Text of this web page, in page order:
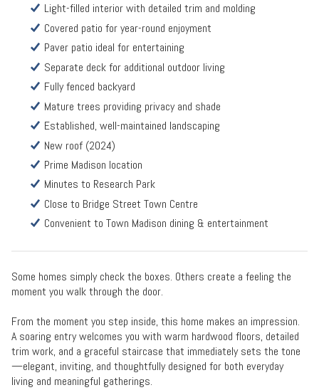
Light-filled interior with detailed trim and molding
Covered patio for year-round enjoyment
Paver patio ideal for entertaining
Separate deck for additional outdoor living
Fully fenced backyard
Mature trees providing privacy and shade
Established, well-maintained landscaping
New roof (2024)
Prime Madison location
Minutes to Research Park
Close to Bridge Street Town Centre
Convenient to Town Madison dining & entertainment
Some homes simply check the boxes. Others create a feeling the
moment you walk through the door.
From the moment you step inside, this home makes an impression.
A soaring entry welcomes you with warm hardwood floors, detailed
trim work, and a graceful staircase that immediately sets the tone
—elegant, inviting, and thoughtfully designed for both everyday
living and meaningful gatherings.